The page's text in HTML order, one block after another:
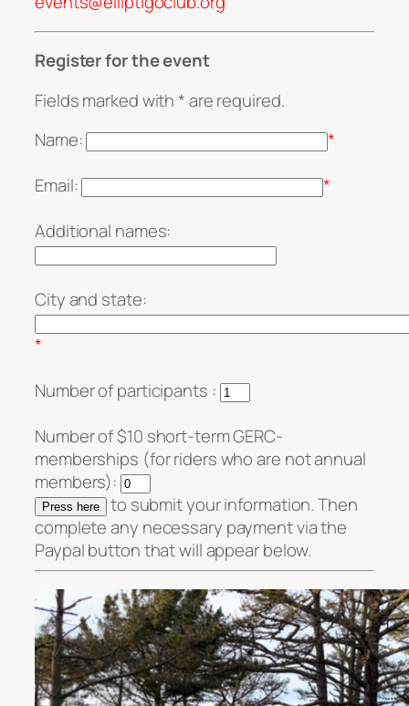
Register for the event
Fields marked with * are required.
Name:
*
Email:
*
Additional names:
City and state:
*
Number of participants :
Number of $10 short-term GERC-
memberships (for riders who are not annual
members):
to submit your information. Then
complete any necessary payment via the
Paypal button that will appear below.